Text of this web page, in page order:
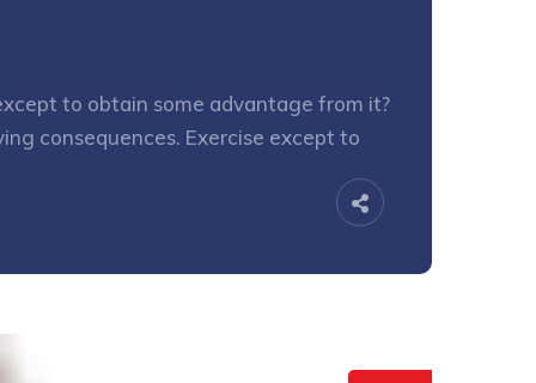
to obtain some advantage from it?
consequences. Exercise except to